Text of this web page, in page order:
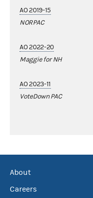
AO 2019-15
NORPAC
AO 2022-20
Maggie for NH
AO 2023-11
VoteDown PAC
About
Careers